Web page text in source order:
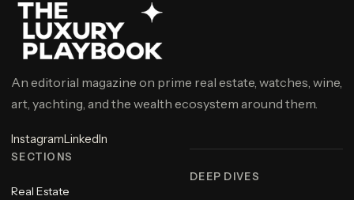
An editorial magazine on prime real estate, watches, wine,
art, yachting, and the wealth ecosystem around them.
InstagramLinkedIn
SECTIONS
Real Estate
DEEP DIVES